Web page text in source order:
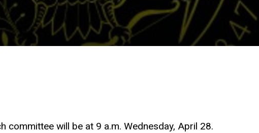
will be at 9 a.m. Wednesday, April 28.